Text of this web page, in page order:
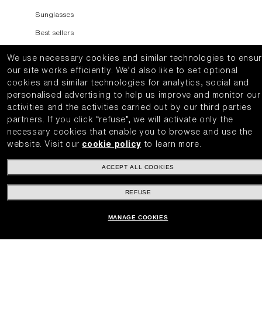
Sunglasses
Best sellers
Ski Goggles
INSIDE BLIZ
Technology
CUSTOMER CARE
We use necessary cookies and similar technologies to
our site works efficiently.
We’d also like to set optional
cookies and similar technologies for analytics, social and
personalised advertising to help us improve and monitor our
activities and the activities carried out by our third parties
partners.
If you click “refuse”, we will activate only the
necessary cookies that enable you to browse and use the
website.
Visit our cookie policy to learn more.
ACCEPT ALL COOKIES
REFUSE
MANAGE COOKIES